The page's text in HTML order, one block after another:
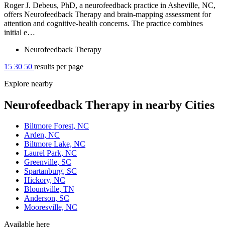
Roger J. Debeus, PhD, a neurofeedback practice in Asheville, NC,
offers Neurofeedback Therapy and brain-mapping assessment for
attention and cognitive-health concerns. The practice combines
initial e…
Neurofeedback Therapy
15 30 50 results per page
Explore nearby
Neurofeedback Therapy in nearby Cities
Biltmore Forest, NC
Arden, NC
Biltmore Lake, NC
Laurel Park, NC
Greenville, SC
Spartanburg, SC
Hickory, NC
Blountville, TN
Anderson, SC
Mooresville, NC
Available here